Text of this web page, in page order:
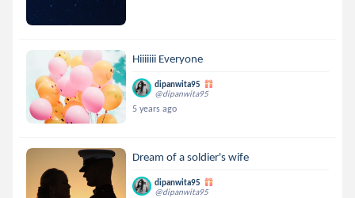
Hiiiiiii Everyone
dipanwita95
@dipanwita95
5 years ago
Dream of a soldier's wife
dipanwita95
@dipanwita95